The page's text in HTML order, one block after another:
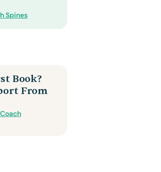
Spines
Book?
From